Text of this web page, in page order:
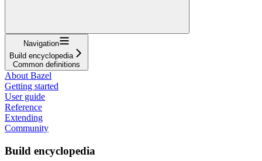
Navigation
Build encyclopedia
Common definitions
About Bazel
Getting started
User guide
Reference
Extending
Community
Build encyclopedia